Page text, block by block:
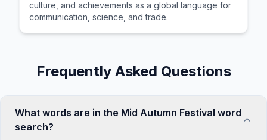
culture, and achievements as a global language for
communication, science, and trade.
Frequently Asked Questions
What words are in the Mid Autumn Festival word
search?